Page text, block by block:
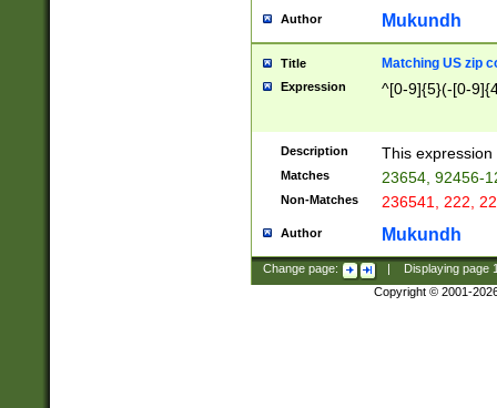
Author Mukundh
Title Matching US zip
Expression ^[0-9]{5}(-[0-
Description This
Matches 23654, 92456-
Non-Matches 236541, 222,
Author Mukundh
Change page: Displaying page
Copyright © 2001-